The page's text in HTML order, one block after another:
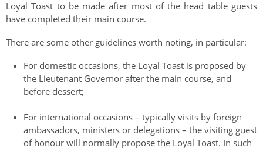
Loyal Toast to be made after most of the head table guests
have completed their main course.
There are some other guidelines worth noting, in particular:
For domestic occasions, the Loyal Toast is proposed by
the Lieutenant Governor after the main course, and
before dessert;
For international occasions – typically visits by foreign
ambassadors, ministers or delegations – the visiting guest
of honour will normally propose the Loyal Toast. In such